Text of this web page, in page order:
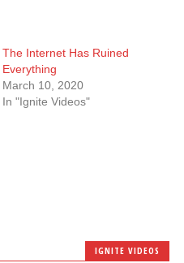
The Internet Has Ruined
Everything
March 10, 2020
In "Ignite Videos"
IGNITE VIDEOS